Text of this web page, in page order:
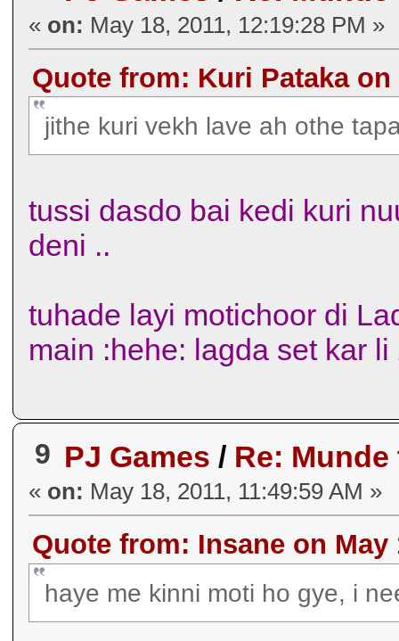
« on: May 18, 2011, 12:19:28 PM »
Quote from: Kuri Pataka on
jithe kuri vekh lave ah othe
tussi dasdo bai kedi kuri
deni ..
tuhade layi motichoor di
main :hehe: lagda set kar
9 PJ Games / Re:
« on: May 18, 2011, 11:49:59 AM »
Quote from: Insane on May
haye me kinni moti ho gye, i